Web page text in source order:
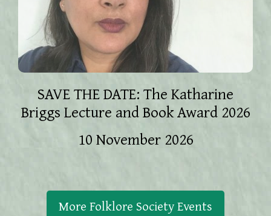
SAVE THE DATE: The Katharine
Briggs Lecture and Book Award 2026
10 November 2026
More Folklore Society Events